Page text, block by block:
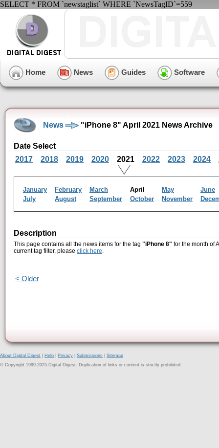
SELECT * FROM `newstaglist` WHERE `NewsTagID`=559
Home News Guides Software
News "iPhone 8" April 2021 News Archive
Date Select
2017
2018 2019 2020 2021 2022 2023 2024
January February March April May
June
July
August September October November
Description
This page contains all the news items for the tag "iPhone 8" for the month of
current tag filter, please click here.
< Older
About Digital Digest Help Privacy Submissions
Sitemap
© Copyright 1999-2025 Digital Digest. Duplication of links or content is strictly prohibited.